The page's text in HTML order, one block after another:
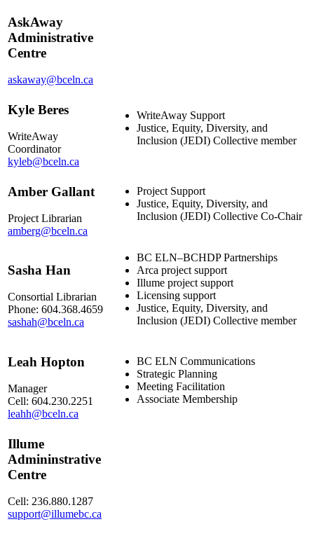
AskAway
Administrative
Centre
askaway@bceln.ca
Kyle Beres
WriteAway
Coordinator
kyleb@bceln.ca
WriteAway Support
Justice, Equity, Diversity, and
Inclusion (JEDI) Collective member
Amber Gallant
Project Librarian
amberg@bceln.ca
Project Support
Justice, Equity, Diversity, and
Inclusion (JEDI) Collective Co-Chair
Sasha Han
Consortial Librarian
Phone: 604.368.4659
sashah@bceln.ca
BC ELN–BCHDP Partnerships
Arca project support
Illume project support
Licensing support
Justice, Equity, Diversity, and
Inclusion (JEDI) Collective member
Leah Hopton
Manager
Cell: 604.230.2251
leahh@bceln.ca
BC ELN Communications
Strategic Planning
Meeting Facilitation
Associate Membership
Illume
Admininstrative
Centre
Cell: 236.880.1287
support@illumebc.ca